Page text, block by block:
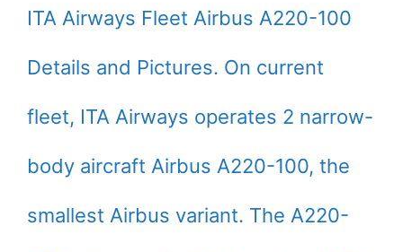
ITA Airways Fleet Airbus A220-100
Details and Pictures. On current
fleet, ITA Airways operates 2 narrow-
body aircraft Airbus A220-100, the
smallest Airbus variant. The A220-